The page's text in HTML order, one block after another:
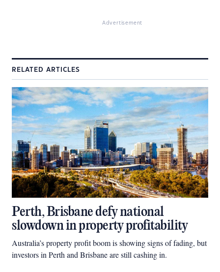
Advertisement
RELATED ARTICLES
Perth, Brisbane defy national
slowdown in property profitability
Australia’s property profit boom is showing signs of fading, but
investors in Perth and Brisbane are still cashing in.